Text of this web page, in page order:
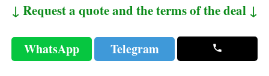
↓ Request a quote and the terms of the deal ↓
WhatsApp Telegram